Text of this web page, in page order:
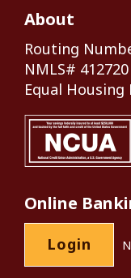
About
Routing
NMLS# 412720
Equal Housing
Online
Login